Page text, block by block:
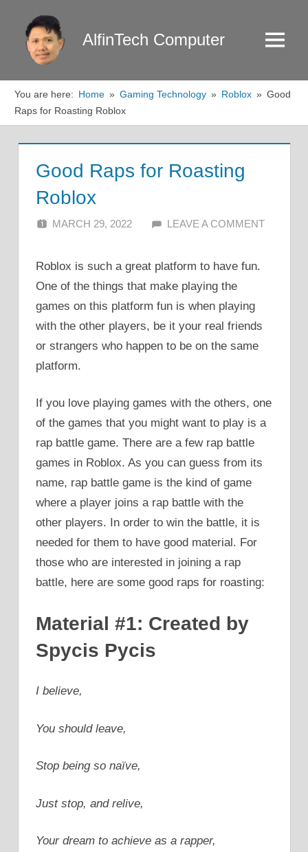
content
AlfinTech Computer Menu
You are here: Home Gaming Technology Roblox
Good
Raps for Roasting Roblox
Good Raps for Roasting
Roblox
MARCH 29, 2022 ALFIN DANI
LEAVE A COMMENT
Roblox is such a great platform to have fun.
One of the things that make playing the
games on this platform fun is when playing
with the other players, be it your real friends
or strangers who happen to be on the same
platform.
If you love playing games with the others, one
of the games that you might want to play is a
rap battle game. There are a few rap battle
games in Roblox. As you can guess from its
name, rap battle game is the kind of game
where a player joins a rap battle with the
other players. In order to win the battle, it is
needed for them to have good material. For
those who are interested in joining a rap
battle, here are some good raps for roasting:
Material #1: Created by
Spycis Pycis
I believe,
You should leave,
Stop being so naïve,
Just stop, and relive,
Your dream to achieve as a rapper,